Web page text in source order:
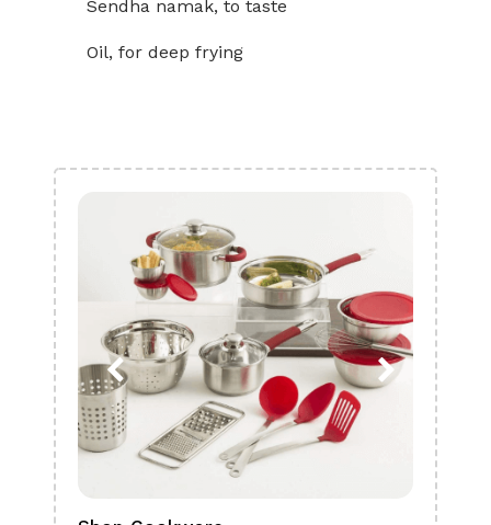
Sendha namak, to taste
Oil, for deep frying